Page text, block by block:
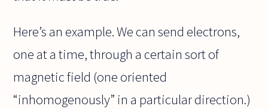
Here’s an example. We can send electrons,
one at a time, through a certain sort of
magnetic field (one oriented
“inhomogenously” in a particular direction.)